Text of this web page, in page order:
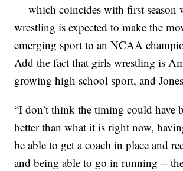
— which coincides with first season
wrestling is expected to make the
emerging sport to an NCAA
Add the fact that girls wrestling is
growing high school sport, and
“I don’t think the timing could have
better than what it is right now,
be able to get a coach in place and
and being able to go in running --